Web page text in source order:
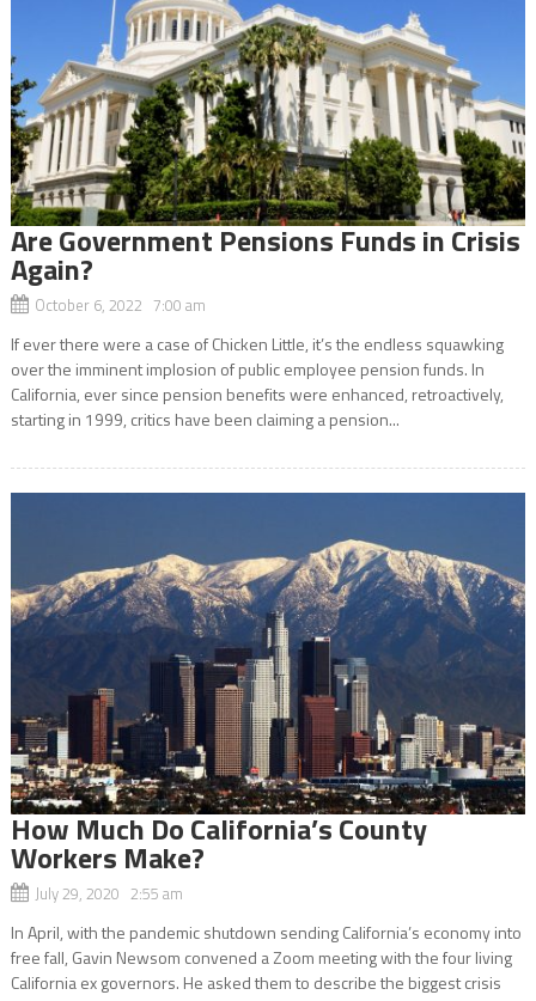
Are Government Pensions Funds in Crisis
Again?
October 6, 2022 7:00 am
If ever there were a case of Chicken Little, it’s the endless squawking
over the imminent implosion of public employee pension funds. In
California, ever since pension benefits were enhanced, retroactively,
starting in 1999, critics have been claiming a pension...
How Much Do California’s County
Workers Make?
July 29, 2020 2:55 am
In April, with the pandemic shutdown sending California’s economy into
free fall, Gavin Newsom convened a Zoom meeting with the four living
California ex governors. He asked them to describe the biggest crisis